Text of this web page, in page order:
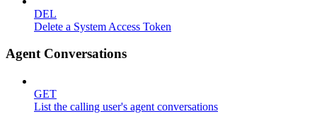
DEL
Delete a System Access Token
Agent Conversations
GET
List the calling user's agent conversations